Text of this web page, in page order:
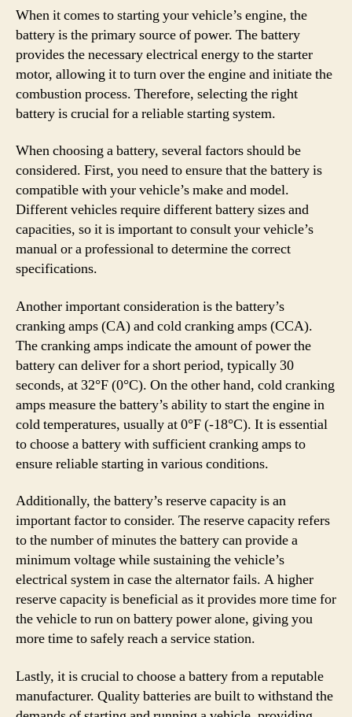
When it comes to starting your vehicle’s engine, the
battery is the primary source of power. The battery
provides the necessary electrical energy to the starter
motor, allowing it to turn over the engine and initiate the
combustion process. Therefore, selecting the right
battery is crucial for a reliable starting system.
When choosing a battery, several factors should be
considered. First, you need to ensure that the battery is
compatible with your vehicle’s make and model.
Different vehicles require different battery sizes and
capacities, so it is important to consult your vehicle’s
manual or a professional to determine the correct
specifications.
Another important consideration is the battery’s
cranking amps (CA) and cold cranking amps (CCA).
The cranking amps indicate the amount of power the
battery can deliver for a short period, typically 30
seconds, at 32°F (0°C). On the other hand, cold cranking
amps measure the battery’s ability to start the engine in
cold temperatures, usually at 0°F (-18°C). It is essential
to choose a battery with sufficient cranking amps to
ensure reliable starting in various conditions.
Additionally, the battery’s reserve capacity is an
important factor to consider. The reserve capacity refers
to the number of minutes the battery can provide a
minimum voltage while sustaining the vehicle’s
electrical system in case the alternator fails. A higher
reserve capacity is beneficial as it provides more time for
the vehicle to run on battery power alone, giving you
more time to safely reach a service station.
Lastly, it is crucial to choose a battery from a reputable
manufacturer. Quality batteries are built to withstand the